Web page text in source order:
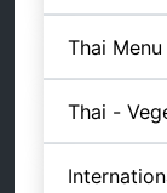
Thai
Thai -